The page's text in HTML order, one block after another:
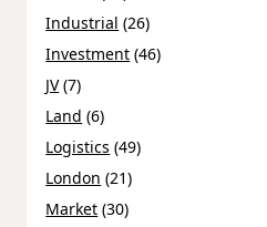
Industrial (26)
Investment (46)
JV(7)
Land (6)
Logistics (49)
London (21)
Market (30)